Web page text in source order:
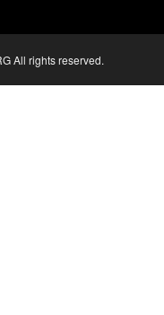
All rights reserved.